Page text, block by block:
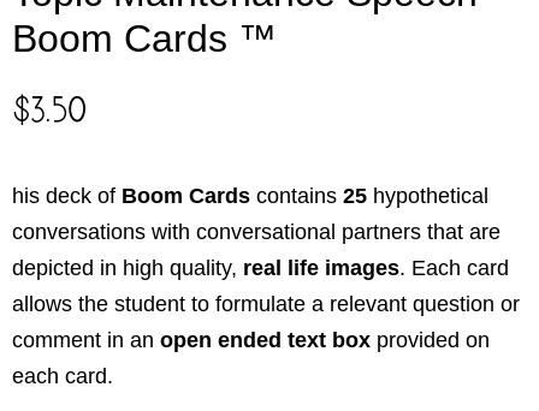
Boom Cards ™
$3.50
his deck of Boom Cards contains 25 hypothetical
conversations with conversational partners that are
depicted in high quality, real life images. Each card
allows the student to formulate a relevant question or
comment in an open ended text box provided on
each card.